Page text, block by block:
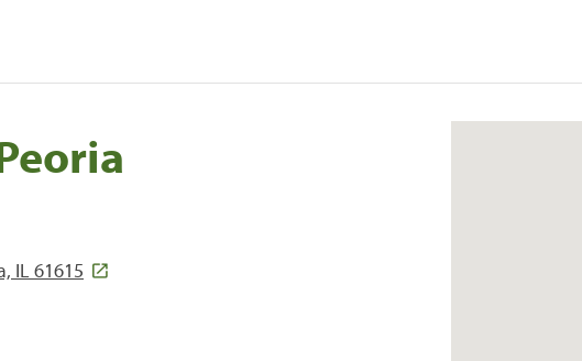
IL 61615